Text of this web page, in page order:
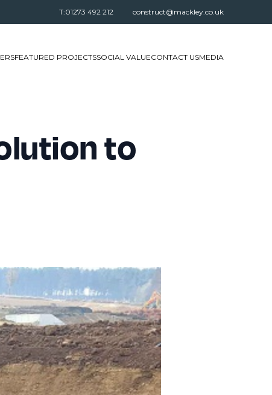
T:01273 492 212 construct@mackley.co.uk
FEATURED PROJECTSSOCIAL VALUECONTACT USMEDIA
to